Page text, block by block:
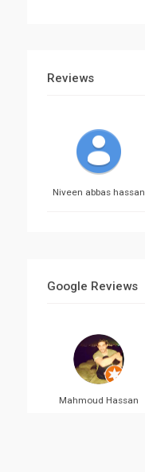
Reviews
Niveen abbas hassan
Google Reviews
Mahmoud Hassan